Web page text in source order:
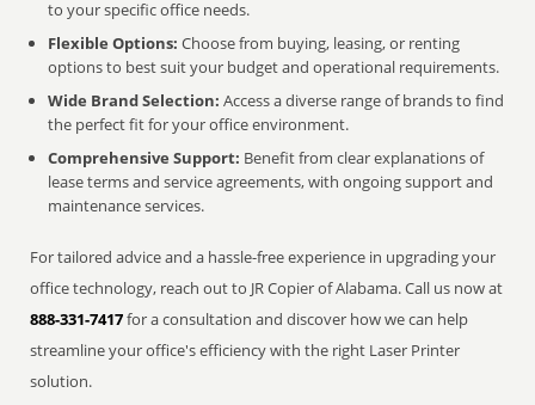
to your specific office needs.
Flexible Options: Choose from buying, leasing, or renting
options to best suit your budget and operational requirements.
Wide Brand Selection: Access a diverse range of brands to find
the perfect fit for your office environment.
Comprehensive Support: Benefit from clear explanations of
lease terms and service agreements, with ongoing support and
maintenance services.
For tailored advice and a hassle-free experience in upgrading your
office technology, reach out to JR Copier of Alabama. Call us now at
888-331-7417for a consultation and discover how we can help
streamline your office's efficiency with the right Laser Printer
solution.